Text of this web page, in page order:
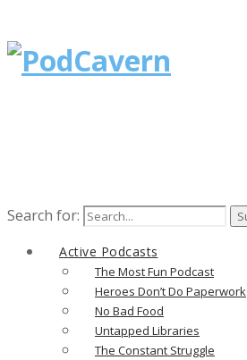
Search for:
Active Podcasts
The Most Fun Podcast
Heroes Don’t Do Paperwork
No Bad Food
Untapped Libraries
The Constant Struggle